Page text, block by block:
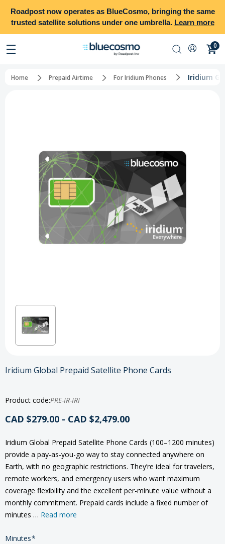
Roadpostnow operates as BlueCosmo, bringing the same
trusted satellite solutions under one umbrella. Learn more
0
Home Prepaid Airtime For Iridium Phones Iridium
Iridium Global Prepaid Satellite Phone Cards
Product code:PRE-IR-IRI
CAD $279.00 - CAD $2,479.00
Iridium Global Prepaid Satellite Phone Cards (100–1200 minutes)
provide a pay-as-you-go way to stay connected anywhere on
Earth, with no geographic restrictions. They’re ideal for travelers,
remote workers, and emergency users who want maximum
coverage flexibility and the excellent per-minute value without a
monthly commitment. Prepaid cards include a fixed number of
minutes … Read more
Minutes*